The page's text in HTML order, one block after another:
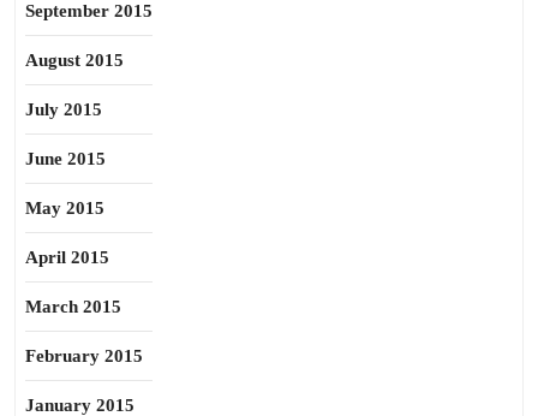
September 2015
August 2015
July 2015
June 2015
May 2015
April 2015
March 2015
February 2015
January 2015